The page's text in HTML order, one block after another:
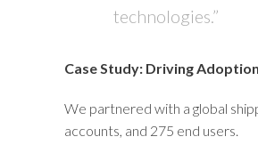
technologies.”
Case Study: Driving
We partnered with a global
accounts, and 275 end users.